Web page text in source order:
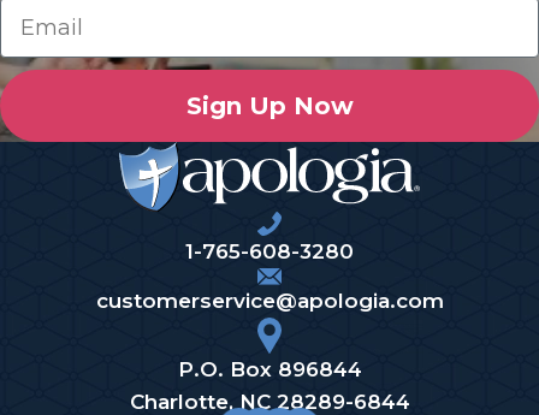
Sign Up Now
1-765-608-3280
customerservice@apologia.com
P.O. Box 896844
Charlotte, NC 28289-6844